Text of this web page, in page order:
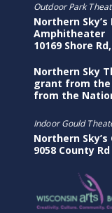
Outdoor Park
Northern
Amphitheater
10169 Shore
Northern Sky
grant from the
from the
Indoor Gould
Northern
9058 County